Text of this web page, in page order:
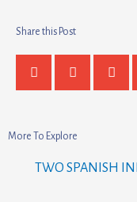
Share this Post
More To Explore
TWO SPANISH